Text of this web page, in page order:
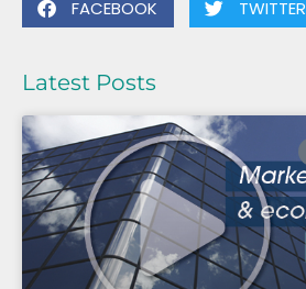
FACEBOOK TWITTER
Latest Posts